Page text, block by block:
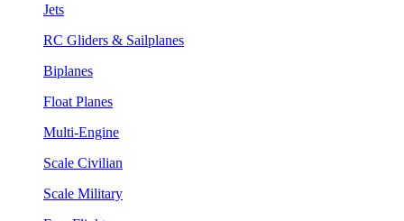
Jets
RC Gliders & Sailplanes
Biplanes
Float Planes
Multi-Engine
Scale Civilian
Scale Military